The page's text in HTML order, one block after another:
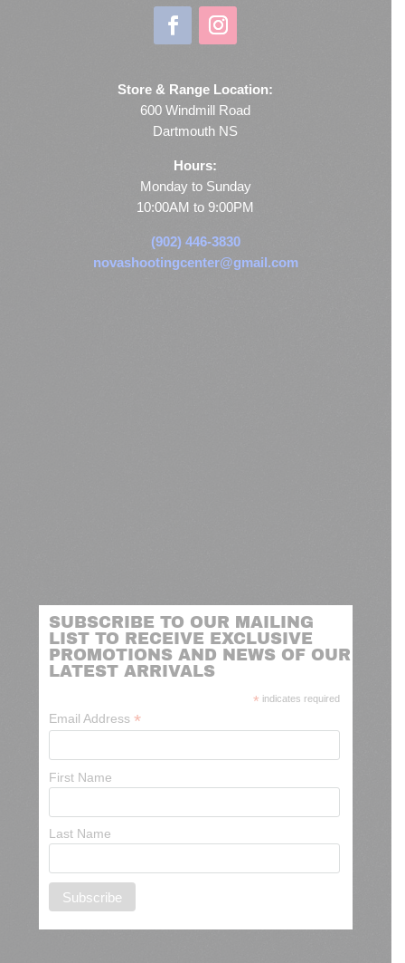
Store & Range Location:
600 Windmill Road
Dartmouth NS
Hours:
Monday to Sunday
10:00AM to 9:00PM
(902) 446-3830
novashootingcenter@gmail.com
SUBSCRIBE TO OUR MAILING
LIST TO RECEIVE EXCLUSIVE
PROMOTIONS AND NEWS OF OUR
LATEST ARRIVALS
* indicates required
Email Address *
First Name
Last Name